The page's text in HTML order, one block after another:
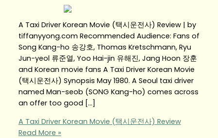
A Taxi Driver Korean Movie (택시운전사) Review | by
tiffanyyong.com Recommended Audience: Fans of
Song Kang-ho 송강호, Thomas Kretschmann, Ryu
Jun-yeol 류준열, Yoo Hai-jin 유해진, Jang Hoon 장훈
and Korean movie fans A Taxi Driver Korean Movie
(택시운전사) Synopsis May 1980. A Seoul taxi driver
named Man-seob (SONG Kang-ho) comes across
an offer too good […]
A Taxi Driver Korean Movie (택시운전사) Review
Read More »